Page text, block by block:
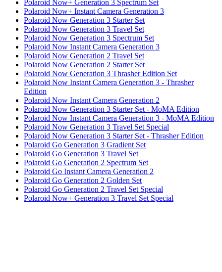
Polaroid Now+ Generation 3 Spectrum Set
Polaroid Now+ Instant Camera Generation 3
Polaroid Now Generation 3 Starter Set
Polaroid Now Generation 3 Travel Set
Polaroid Now Generation 3 Spectrum Set
Polaroid Now Instant Camera Generation 3
Polaroid Now Generation 2 Travel Set
Polaroid Now Generation 2 Starter Set
Polaroid Now Generation 3 Thrasher Edition Set
Polaroid Now Instant Camera Generation 3 - Thrasher
Edition
Polaroid Now Instant Camera Generation 2
Polaroid Now Generation 3 Starter Set - MoMA Edition
Polaroid Now Instant Camera Generation 3 - MoMA Edition
Polaroid Now Generation 3 Travel Set Special
Polaroid Now Generation 3 Starter Set - Thrasher Edition
Polaroid Go Generation 3 Gradient Set
Polaroid Go Generation 3 Travel Set
Polaroid Go Generation 2 Spectrum Set
Polaroid Go Instant Camera Generation 2
Polaroid Go Generation 2 Golden Set
Polaroid Go Generation 2 Travel Set Special
Polaroid Now+ Generation 3 Travel Set Special